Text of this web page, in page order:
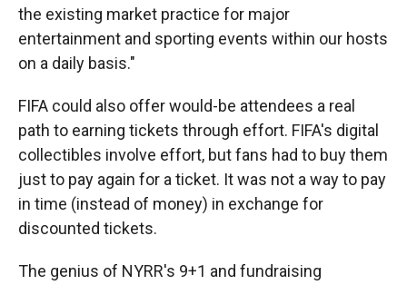
the existing market practice for major
entertainment and sporting events within our hosts
on a daily basis."
FIFA could also offer would-be attendees a real
path to earning tickets through effort. FIFA's digital
collectibles involve effort, but fans had to buy them
just to pay again for a ticket. It was not a way to pay
in time (instead of money) in exchange for
discounted tickets.
The genius of NYRR's 9+1 and fundraising